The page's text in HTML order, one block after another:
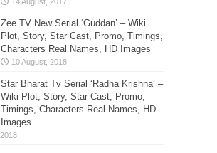
Zee TV New Serial ‘Guddan’ – Wiki
Plot, Story, Star Cast, Promo, Timings,
Characters Real Names, HD Images
Star Bharat Tv Serial ‘Radha Krishna’ –
Wiki Plot, Story, Star Cast, Promo,
Timings, Characters Real Names, HD
Images